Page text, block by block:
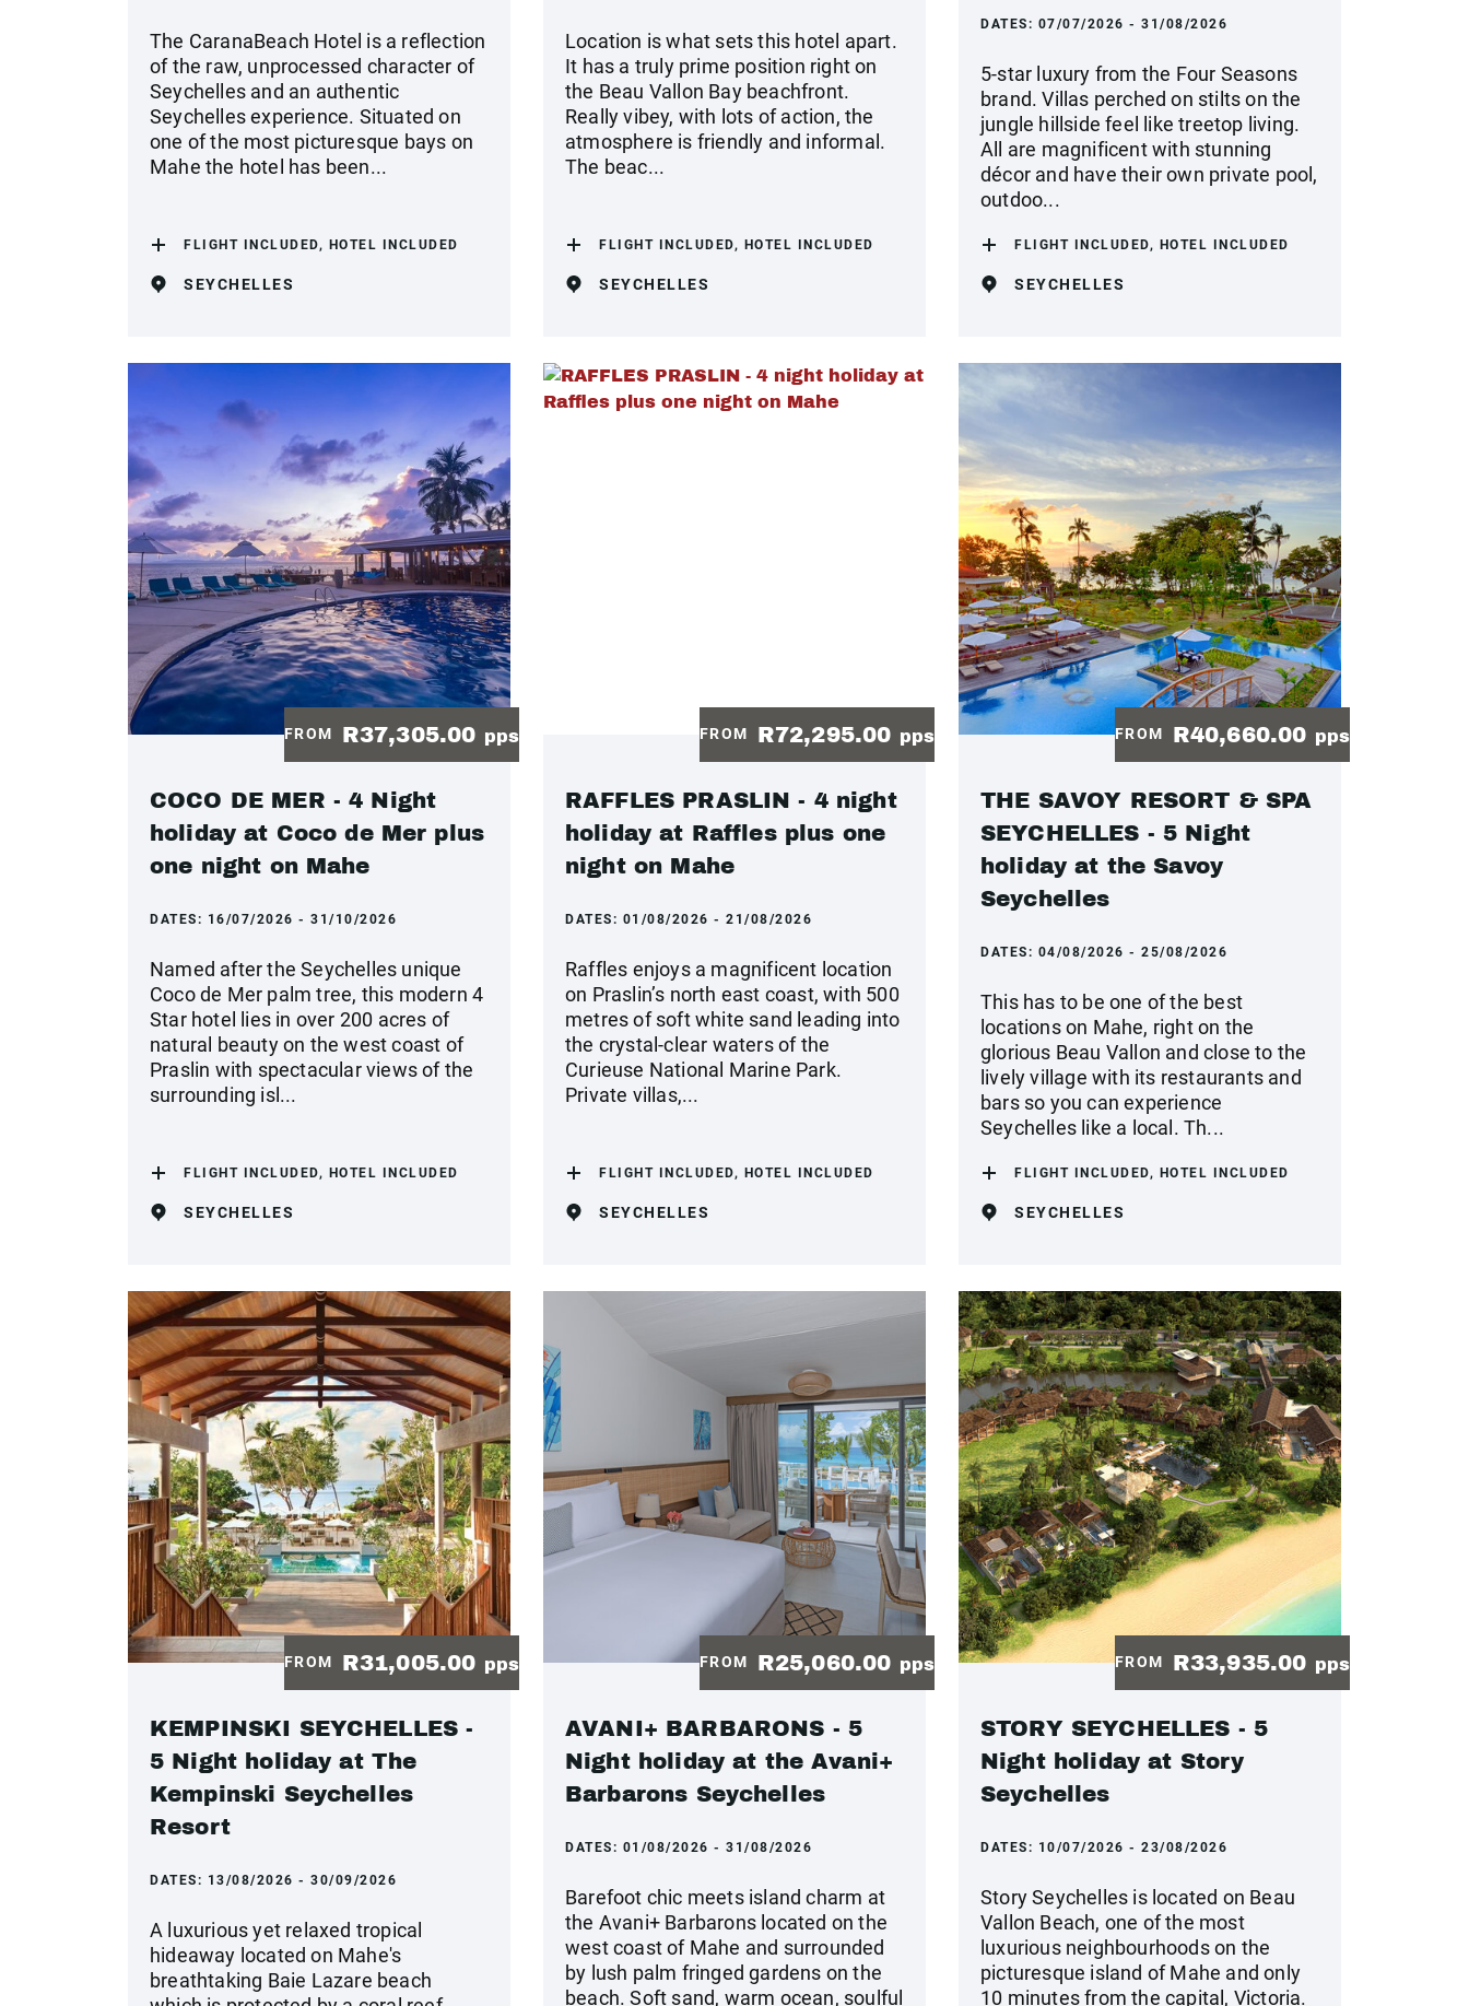
The CaranaBeach Hotel is a reflection
of the raw, unprocessed character of
Seychelles and an authentic
Seychelles experience. Situated on
one of the most picturesque bays on
Mahe the hotel has been...
FLIGHT INCLUDED, HOTEL INCLUDED
SEYCHELLES
Location is what sets this hotel apart.
It has a truly prime position right on
the Beau Vallon Bay beachfront.
Really vibey, with lots of action, the
atmosphere is friendly and informal.
The beac...
FLIGHT INCLUDED, HOTEL INCLUDED
SEYCHELLES
DATES: 07/07/2026 - 31/08/2026
5-star luxury from the Four Seasons
brand. Villas perched on stilts on the
jungle hillside feel like treetop living.
All are magnificent with stunning
décor and have their own private pool,
outdoo...
FLIGHT INCLUDED, HOTEL INCLUDED
SEYCHELLES
FROM R37,305.00 pps
COCO DE MER - 4 Night
holiday at Coco de Mer plus
one night on Mahe
DATES: 16/07/2026 - 31/10/2026
Named after the Seychelles unique
Coco de Mer palm tree, this modern 4
Star hotel lies in over 200 acres of
natural beauty on the west coast of
Praslin with spectacular views of the
surrounding isl...
FLIGHT INCLUDED, HOTEL INCLUDED
SEYCHELLES
FROM R72,295.00 pps
RAFFLES PRASLIN - 4 night
holiday at Raffles plus one
night on Mahe
DATES: 01/08/2026 - 21/08/2026
Raffles enjoys a magnificent location
on Praslin’s north east coast, with 500
metres of soft white sand leading into
the crystal-clear waters of the
Curieuse National Marine Park.
Private villas,...
FLIGHT INCLUDED, HOTEL INCLUDED
SEYCHELLES
FROM R40,660.00 pps
THE SAVOY RESORT & SPA
SEYCHELLES - 5 Night
holiday at the Savoy
Seychelles
DATES: 04/08/2026 - 25/08/2026
This has to be one of the best
locations on Mahe, right on the
glorious Beau Vallon and close to the
lively village with its restaurants and
bars so you can experience
Seychelles like a local. Th...
FLIGHT INCLUDED, HOTEL INCLUDED
SEYCHELLES
FROM R31,005.00 pps
KEMPINSKI SEYCHELLES -
5 Night holiday at The
Kempinski Seychelles
Resort
DATES: 13/08/2026 - 30/09/2026
A luxurious yet relaxed tropical
hideaway located on Mahe's
breathtaking Baie Lazare beach
FROM R25,060.00 pps
AVANI+ BARBARONS - 5
Night holiday at the Avani+
Barbarons Seychelles
DATES: 01/08/2026 - 31/08/2026
Barefoot chic meets island charm at
the Avani+ Barbarons located on the
west coast of Mahe and surrounded
by lush palm fringed gardens on the
beach. Soft sand, warm ocean, soulful
FROM R33,935.00 pps
STORY SEYCHELLES - 5
Night holiday at Story
Seychelles
DATES: 10/07/2026 - 23/08/2026
Story Seychelles is located on Beau
Vallon Beach, one of the most
luxurious neighbourhoods on the
picturesque island of Mahe and only
10 minutes from the capital, Victoria.